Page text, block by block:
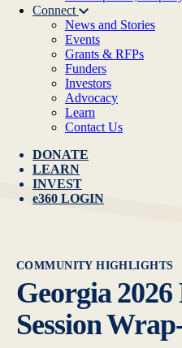
Connect
News and Stories
Events
Grants & RFPs
Funders
Investors
Advocacy
Learn
Contact Us
DONATE
LEARN
INVEST
e360 LOGIN
COMMUNITY HIGHLIGHTS
Georgia
Session